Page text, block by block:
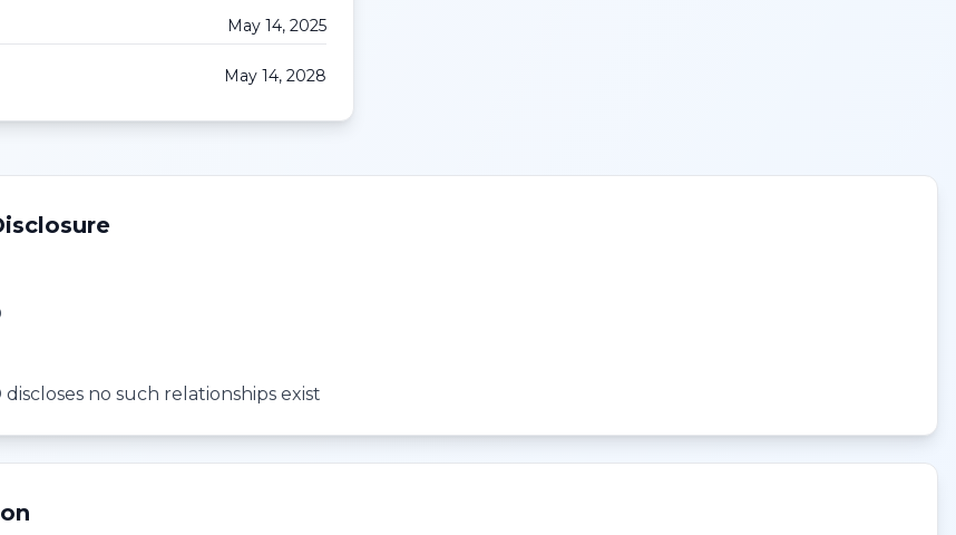
May 14, 2025
May 14, 2028
no such relationships exist